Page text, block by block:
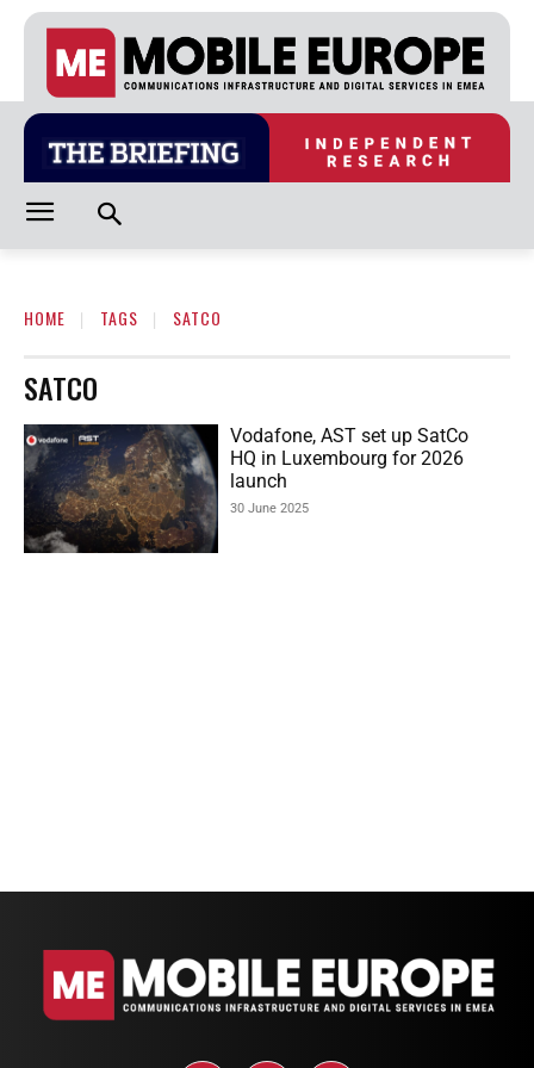
HOME TAGS SATCO
SATCO
Vodafone, AST set up SatCo
HQ in Luxembourg for 2026
launch
30 June 2025